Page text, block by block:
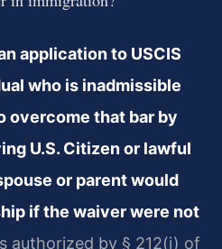
application to USCIS
who is inadmissible
overcome that bar by
U.S. Citizen or lawful
or parent would
if the waiver were not
authorized by § 212(i) of